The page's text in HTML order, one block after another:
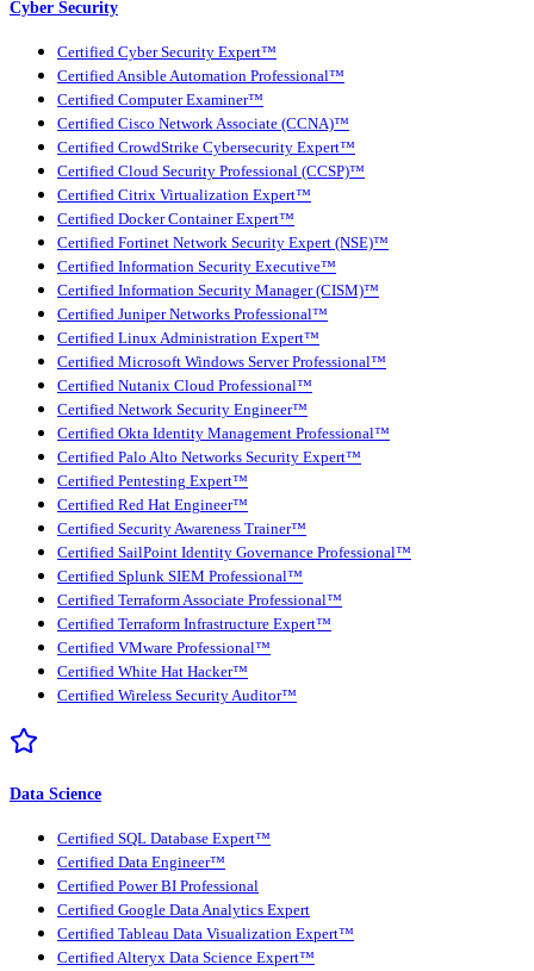
Cyber Security
Certified Cyber Security Expert™
Certified Ansible Automation Professional™
Certified Computer Examiner™
Certified Cisco Network Associate (CCNA)™
Certified CrowdStrike Cybersecurity Expert™
Certified Cloud Security Professional (CCSP)™
Certified Citrix Virtualization Expert™
Certified Docker Container Expert™
Certified Fortinet Network Security Expert (NSE)™
Certified Information Security Executive™
Certified Information Security Manager (CISM)™
Certified Juniper Networks Professional™
Certified Linux Administration Expert™
Certified Microsoft Windows Server Professional™
Certified Nutanix Cloud Professional™
Certified Network Security Engineer™
Certified Okta Identity Management Professional™
Certified Palo Alto Networks Security Expert™
Certified Pentesting Expert™
Certified Red Hat Engineer™
Certified Security Awareness Trainer™
Certified SailPoint Identity Governance Professional™
Certified Splunk SIEM Professional™
Certified Terraform Associate Professional™
Certified Terraform Infrastructure Expert™
Certified VMware Professional™
Certified White Hat Hacker™
Certified Wireless Security Auditor™
Data Science
Certified SQL Database Expert™
Certified Data Engineer™
Certified Power BI Professional
Certified Google Data Analytics Expert
Certified Tableau Data Visualization Expert™
Certified Alteryx Data Science Expert™